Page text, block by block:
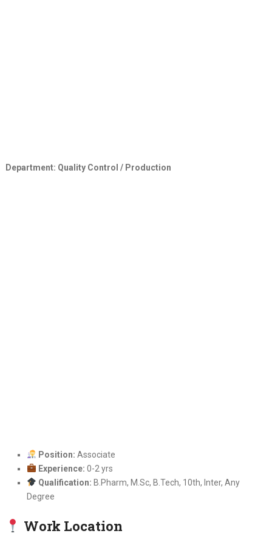
Department: Quality Control / Production
Position: Associate
Experience: 0-2 yrs
Qualification: B.Pharm, M.Sc, B.Tech, 10th, Inter, Any
Degree
Work Location